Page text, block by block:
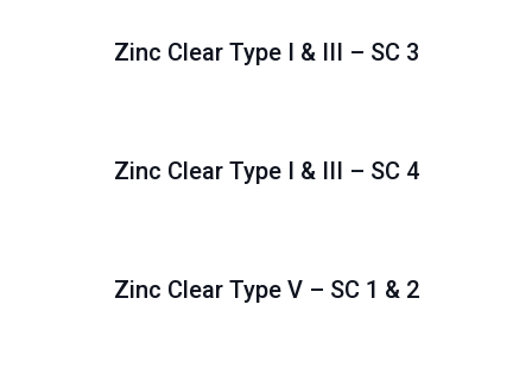
Zinc Clear Type I & III – SC 3
Zinc Clear Type I & III – SC 4
Zinc Clear Type V – SC 1 & 2